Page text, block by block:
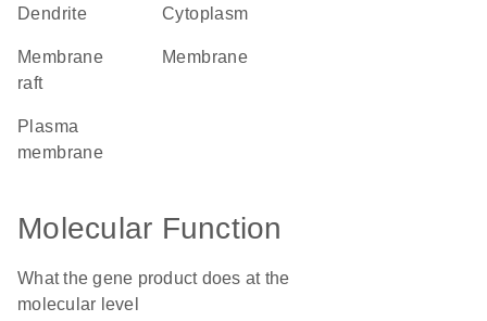
dendrite cytoplasm
membrane
raft
membrane
plasma
membrane
Molecular Function
What the gene product does at the
molecular level